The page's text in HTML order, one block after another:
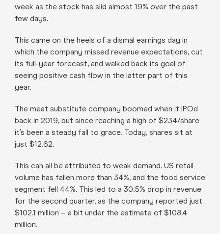
week as the stock has slid almost 19% over the past
few days.
This came on the heels of a dismal earnings day in
which the company missed revenue expectations, cut
its full-year forecast, and walked back its goal of
seeing positive cash flow in the latter part of this
year.
The meat substitute company boomed when it IPOd
back in 2019, but since reaching a high of $234/share
it’s been a steady fall to grace. Today, shares sit at
just $12.62.
This can all be attributed to weak demand. US retail
volume has fallen more than 34%, and the food service
segment fell 44%. This led to a 30.5% drop in revenue
for the second quarter, as the company reported just
$102.1 million – a bit under the estimate of $108.4
million.